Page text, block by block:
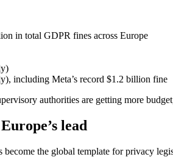
in total GDPR fines across Europe
including Meta’s record $1.2 billion fine
authorities are getting more
lead
the global template for privacy